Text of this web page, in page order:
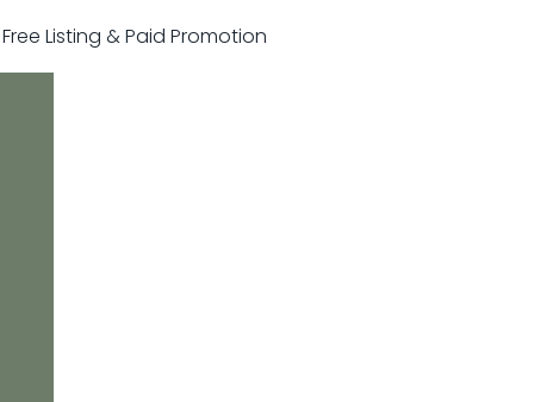
Listing & Paid Promotion